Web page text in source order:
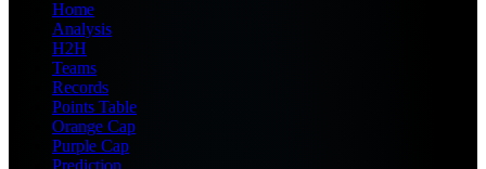
Home
Analysis
H2H
Teams
Records
Points Table
Orange Cap
Purple Cap
Prediction